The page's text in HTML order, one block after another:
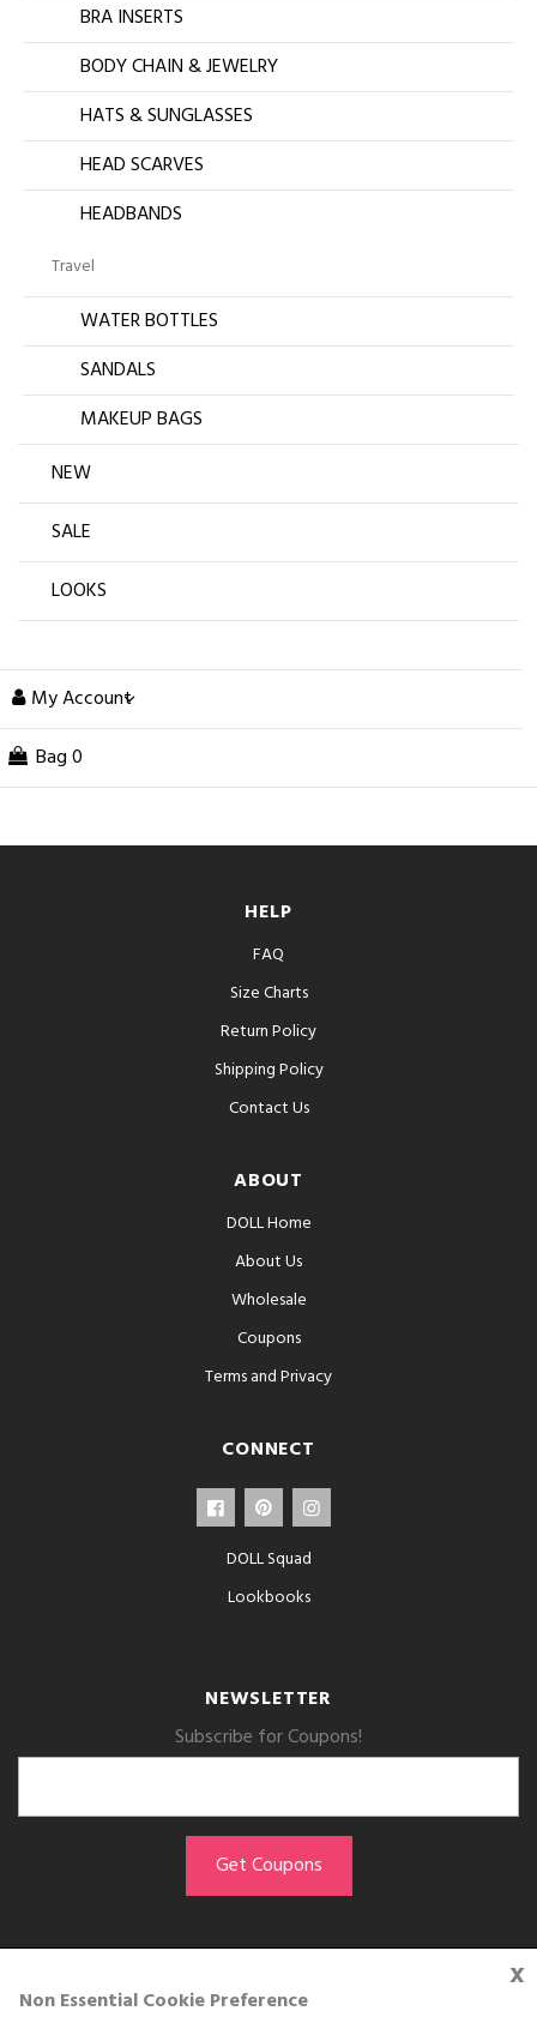
x
Non Essential Cookie Preference
BRA INSERTS
BODY CHAIN & JEWELRY
HATS & SUNGLASSES
HEAD SCARVES
HEADBANDS
Travel
WATER BOTTLES
SANDALS
MAKEUP BAGS
NEW
SALE
LOOKS
My Account
Bag 0
HELP
FAQ
Size Charts
Return Policy
Shipping Policy
Contact Us
ABOUT
DOLL Home
About Us
Wholesale
Coupons
Terms and Privacy
CONNECT
DOLL Squad
Lookbooks
NEWSLETTER
Subscribe for Coupons!
GET THE APP